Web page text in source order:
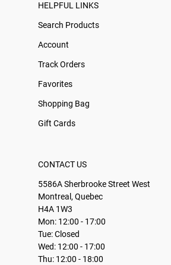
HELPFUL LINKS
Search Products
Account
Track Orders
Favorites
Shopping Bag
Gift Cards
CONTACT US
5586A Sherbrooke Street West
Montreal, Quebec
H4A 1W3
Mon: 12:00 - 17:00
Tue: Closed
Wed: 12:00 - 17:00
Thu: 12:00 - 18:00